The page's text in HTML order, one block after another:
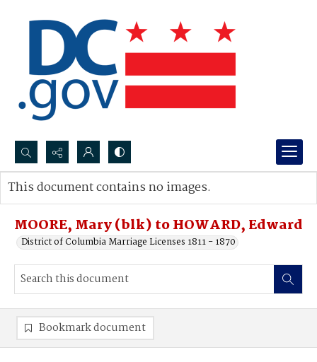
Search...
Advanced search
MOORE, Mary (blk) to HOWARD, Edward
District of Columbia Marriage Licenses 1811 - 1870
This document contains no images.
Bookmark document